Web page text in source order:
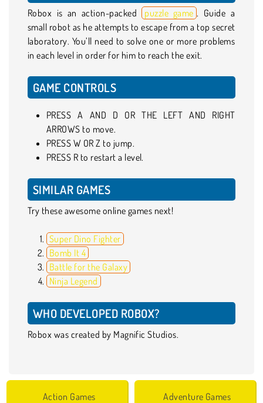
Robox is an action-packed puzzle game . Guide a
small robot as he attempts to escape from a top secret
laboratory. You’ll need to solve one or more problems
in each level in order for him to reach the exit.
GAME CONTROLS
PRESS A AND D OR THE LEFT AND RIGHT
ARROWS to move.
PRESS W OR Z to jump.
PRESS R to restart a level.
SIMILAR GAMES
Try these awesome online games next!
Super Dino Fighter
Bomb It 4
Battle for the Galaxy
Ninja Legend
WHO DEVELOPED ROBOX?
Robox was created by Magnific Studios.
Action Games Adventure Games